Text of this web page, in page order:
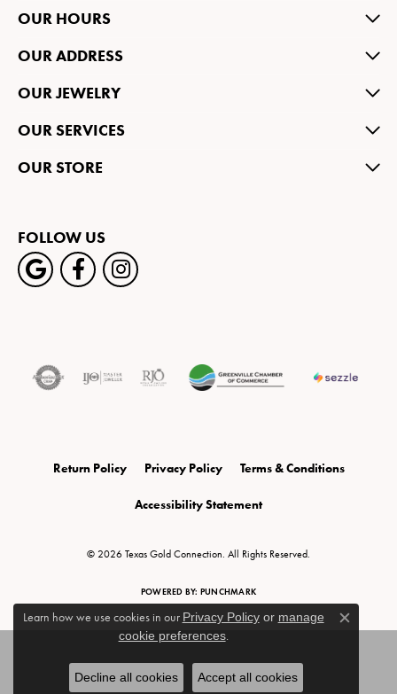
OUR HOURS
OUR ADDRESS
OUR JEWELRY
OUR SERVICES
OUR STORE
FOLLOW US
Return Policy Privacy Policy Terms & Conditions
Accessibility Statement
© 2026 Texas Gold Connection. All Rights Reserved.
POWERED BY: PUNCHMARK
Learn how we use cookies in our Privacy Policyor manage
cookie preferences.
Close
Decline all cookies Accept all cookies